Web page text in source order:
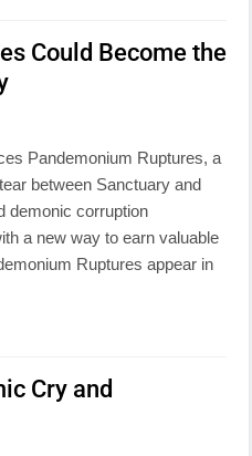
Could Become the
Pandemonium Ruptures, a
between Sanctuary and
demonic corruption
a new way to earn valuable
Ruptures appear in
Cry and